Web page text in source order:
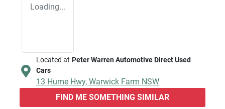
Loading...
Located at Peter Warren Automotive Direct Used
Cars
13 Hume Hwy, Warwick Farm NSW
FIND ME SOMETHING SIMILAR